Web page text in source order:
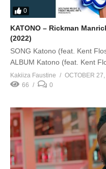
0
KATONO – Rickman
(2022)
SONG Katono (feat. Kent
ALBUM Katono (feat. Kent
Kakiiza Faustine
OCTOBER
66
0